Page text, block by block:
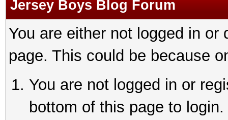
Jersey Boys Blog Forum
You are either not logged in
page. This could be because
You are not logged in or
bottom of this page to login.